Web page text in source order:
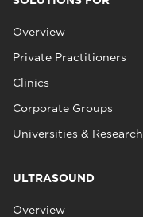
Overview
Private Practitioners
Clinics
Corporate Groups
Universities & Research
ULTRASOUND
Overview